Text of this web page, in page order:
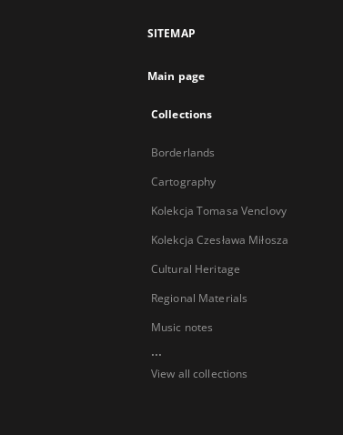
SITEMAP
Main page
Collections
Borderlands
Cartography
Kolekcja Tomasa Venclovy
Kolekcja Czesława Miłosza
Cultural Heritage
Regional Materials
Music notes
...
View all collections